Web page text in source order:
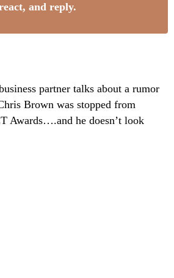
and reply.
partner talks about a rumor
Brown was stopped from
Awards….and he doesn’t look